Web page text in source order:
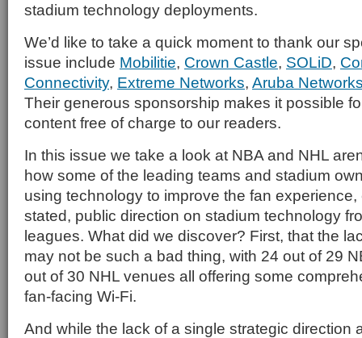
stadium technology deployments.
We’d like to take a quick moment to thank our
issue include Mobilitie, Crown Castle, SOLiD,
Connectivity, Extreme Networks, Aruba
Their generous sponsorship makes it possible
content free of charge to our readers.
In this issue we take a look at NBA and NHL
how some of the leading teams and stadium
using technology to improve the fan
stated, public direction on stadium technology
leagues. What did we discover? First, that the
may not be such a bad thing, with 24 out of 29
out of 30 NHL venues all offering some
fan-facing Wi-Fi.
And while the lack of a single strategic direction